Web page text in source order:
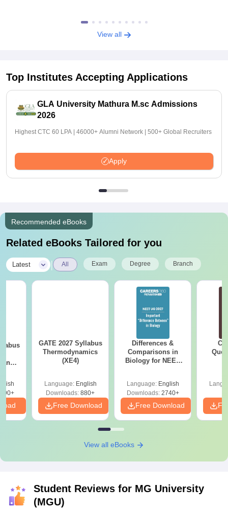
View all
Top Institutes Accepting Applications
GLA University Mathura M.sc Admissions
2026
Highest CTC 60 LPA | 46000+ Alumni Network | 500+ Global Recruiters
Apply
Recommended eBooks
Related eBooks Tailored for you
Latest All Exam Degree Branch
and
GATE 2027 Syllabus
Thermodynamics
(XE4)
Language: English
Downloads: 880+
Free Download
Differences &
Comparisons in
Biology for NEET
Language: English
Downloads:2740+
Free Download
View all eBooks
Student Reviews for MG University
(MGU)